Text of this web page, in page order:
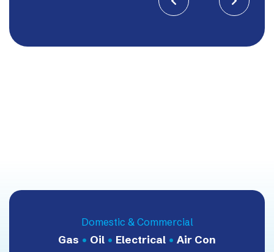
Domestic & Commercial
Gas • Oil • Electrical • Air Con